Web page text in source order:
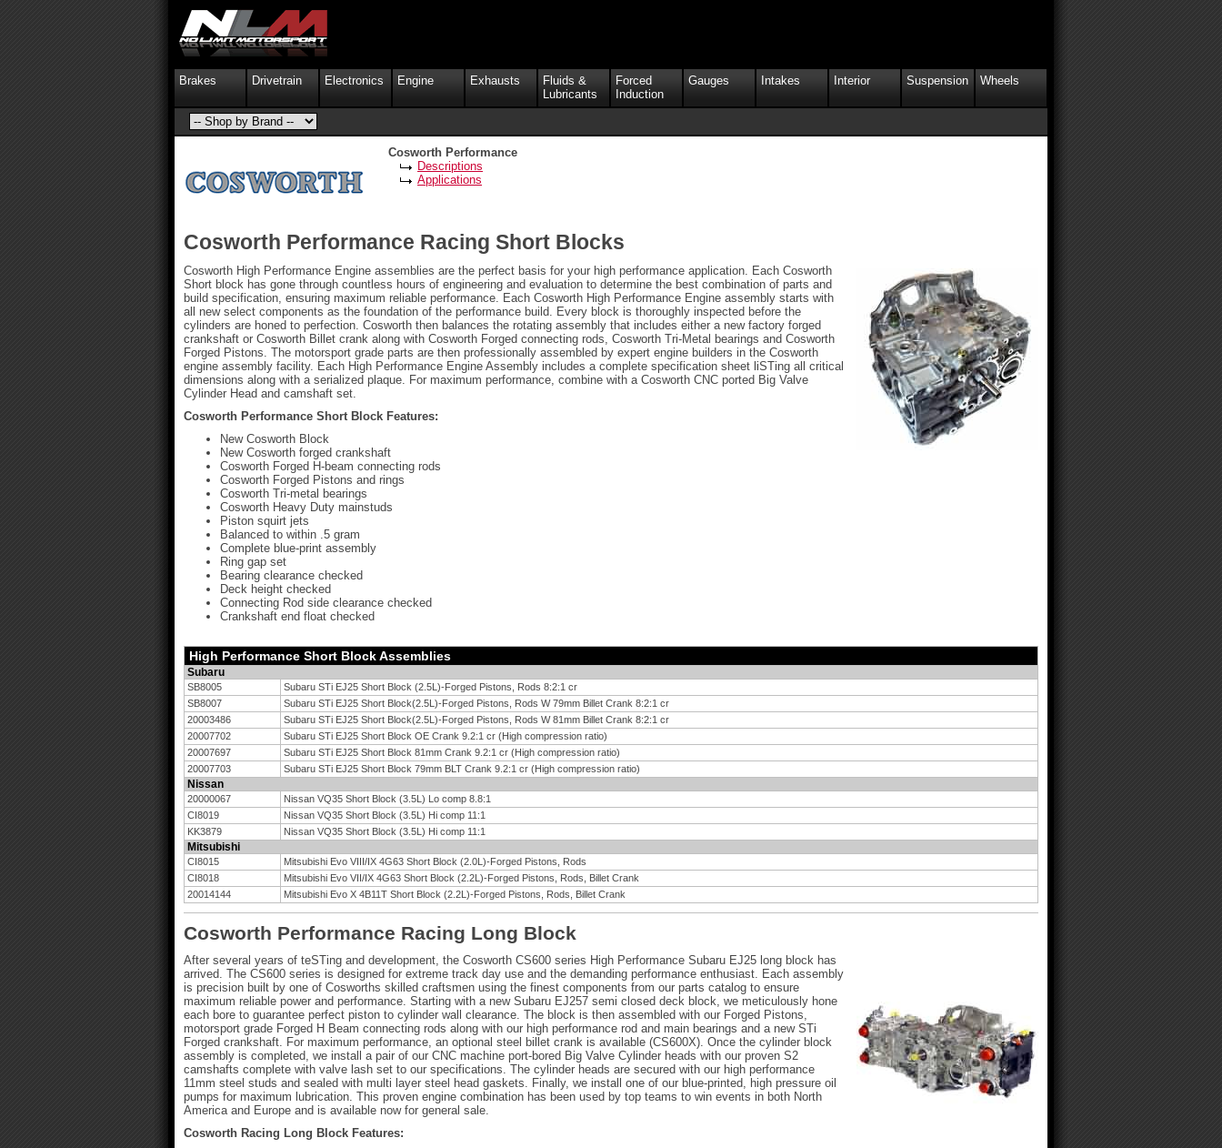
Brakes Drivetrain Electronics Engine Exhausts
Fluids &
Lubricants
Forced
Induction
Gauges Intakes Interior Suspension Wheels
Cosworth Performance Racing Short Blocks
Cosworth High Performance Engine assemblies are the perfect basis for your high performance application. Each Cosworth
Short block has gone through countless hours of engineering and evaluation to determine the best combination of parts and
build specification, ensuring maximum reliable performance. Each Cosworth High Performance Engine assembly starts with
all new select components as the foundation of the performance build. Every block is thoroughly inspected before the
cylinders are honed to perfection. Cosworth then balances the rotating assembly that includes either a new factory forged
crankshaft or Cosworth Billet crank along with Cosworth Forged connecting rods, Cosworth Tri-Metal bearings and Cosworth
Forged Pistons. The motorsport grade parts are then professionally assembled by expert engine builders in the Cosworth
engine assembly facility. Each High Performance Engine Assembly includes a complete specification sheet liSTing all critical
dimensions along with a serialized plaque. For maximum performance, combine with a Cosworth CNC ported Big Valve
Cylinder Head and camshaft set.
Cosworth Performance Short Block Features:
New Cosworth Block
New Cosworth forged crankshaft
Cosworth Forged H-beam connecting rods
Cosworth Forged Pistons and rings
Cosworth Tri-metal bearings
Cosworth Heavy Duty mainstuds
Piston squirt jets
Balanced to within .5 gram
Complete blue-print assembly
Ring gap set
Bearing clearance checked
Deck height checked
Connecting Rod side clearance checked
Crankshaft end float checked
High Performance Short Block Assemblies
Subaru
SB8005
Subaru STi EJ25 Short Block (2.5L)-Forged Pistons, Rods 8:2:1 cr
SB8007
Subaru STi EJ25 Short Block(2.5L)-Forged Pistons, Rods W 79mm Billet Crank 8:2:1 cr
20003486
Subaru STi EJ25 Short Block(2.5L)-Forged Pistons, Rods W 81mm Billet Crank 8:2:1 cr
20007702
Subaru STi EJ25 Short Block OE Crank 9.2:1 cr (High compression ratio)
20007697
Subaru STi EJ25 Short Block 81mm Crank 9.2:1 cr (High compression ratio)
20007703
Subaru STi EJ25 Short Block 79mm BLT Crank 9.2:1 cr (High compression ratio)
Nissan
20000067
Nissan VQ35 Short Block (3.5L) Lo comp 8.8:1
CI8019
Nissan VQ35 Short Block (3.5L) Hi comp 11:1
KK3879
Nissan VQ35 Short Block (3.5L) Hi comp 11:1
Mitsubishi
CI8015
Mitsubishi Evo VIII/IX 4G63 Short Block (2.0L)-Forged Pistons, Rods
CI8018
Mitsubishi Evo VII/IX 4G63 Short Block (2.2L)-Forged Pistons, Rods, Billet Crank
20014144
Mitsubishi Evo X 4B11T Short Block (2.2L)-Forged Pistons, Rods, Billet Crank
Cosworth Performance Racing Long Block
After several years of teSTing and development, the Cosworth CS600 series High Performance Subaru EJ25 long block has
arrived. The CS600 series is designed for extreme track day use and the demanding performance enthusiast. Each assembly
is precision built by one of Cosworths skilled craftsmen using the finest components from our parts catalog to ensure
maximum reliable power and performance. Starting with a new Subaru EJ257 semi closed deck block, we meticulously hone
each bore to guarantee perfect piston to cylinder wall clearance. The block is then assembled with our Forged Pistons,
motorsport grade Forged H Beam connecting rods along with our high performance rod and main bearings and a new STi
Forged crankshaft. For maximum performance, an optional steel billet crank is available (CS600X). Once the cylinder block
assembly is completed, we install a pair of our CNC machine port-bored Big Valve Cylinder heads with our proven S2
camshafts complete with valve lash set to our specifications. The cylinder heads are secured with our high performance
11mm steel studs and sealed with multi layer steel head gaskets. Finally, we install one of our blue-printed, high pressure oil
pumps for maximum lubrication. This proven engine combination has been used by top teams to win events in both North
America and Europe and is available now for general sale.
Cosworth Racing Long Block Features:
Cosworth Performance
Descriptions
Applications